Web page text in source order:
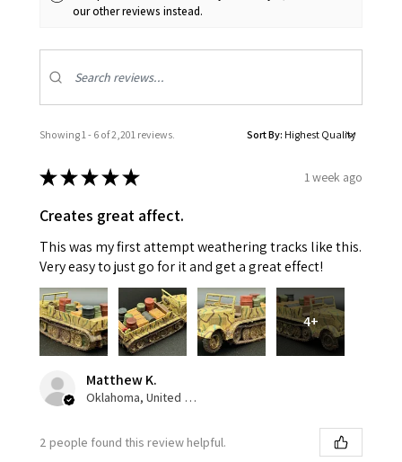
our other reviews instead.
Showing 1 - 6 of 2,201 reviews. Sort By:
★★★★★ 1 week ago
Creates great affect.
This was my first attempt weathering tracks like this.
Very easy to just go for it and get a great effect!
4+
Matthew K.
Oklahoma, United States
2 people found this review helpful.